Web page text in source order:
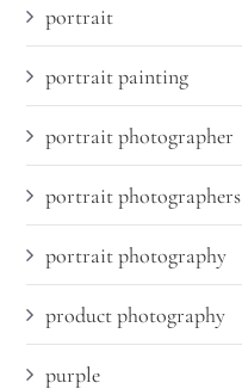
portrait
portrait painting
portrait photographer
portrait photographers
portrait photography
product photography
purple